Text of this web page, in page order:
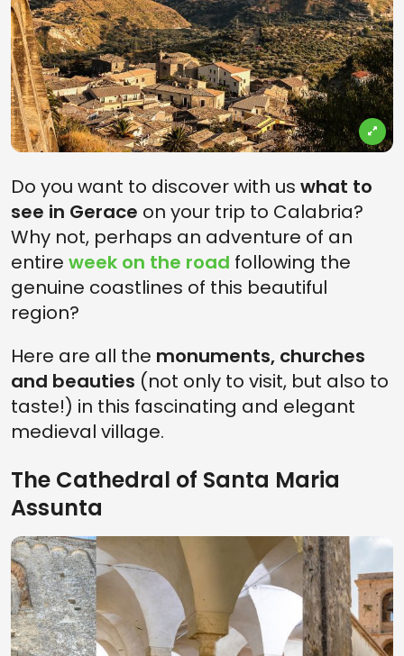
Do you want to discover with us what to
see in Gerace on your trip to Calabria?
Why not, perhaps an adventure of an
entire week on the road following the
genuine coastlines of this beautiful
region?
Here are all the monuments, churches
and beauties (not only to visit, but also to
taste!) in this fascinating and elegant
medieval village.
The Cathedral of Santa Maria
Assunta